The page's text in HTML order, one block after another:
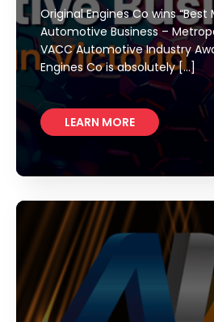
Original Engines Co wins “Best
Automotive Business –
VACC Automotive Industry
Engines Co is absolutely […]
LEARN MORE